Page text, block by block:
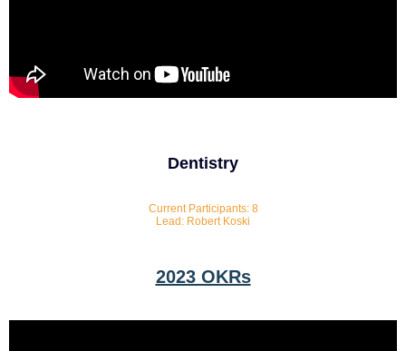
Dentistry
Current Participants: 8
Lead: Robert Koski
2023 OKRs